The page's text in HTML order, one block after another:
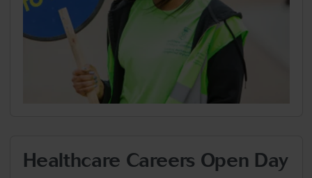
Healthcare Careers Open Day